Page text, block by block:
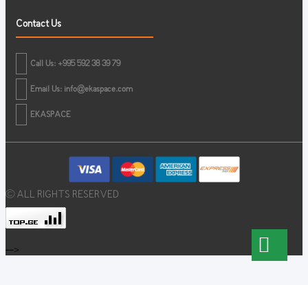
Contact Us
Call Us: +995 592 38 39 79
Email Us: info@ekaspace.com
EKASPACE
© ALL RIGHTS RESERVED
-->